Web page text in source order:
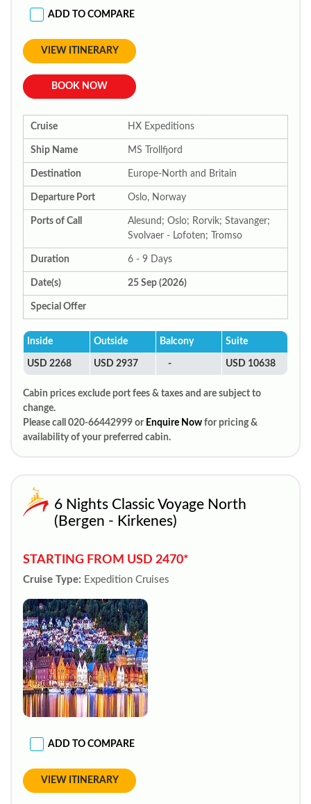
ADD TO COMPARE
VIEW ITINERARY
BOOK NOW
Cruise HX Expeditions
Ship Name MS Trollfjord
Destination Europe-North and Britain
Departure Port Oslo, Norway
Ports of Call
Alesund; Oslo; Rorvik; Stavanger;
Svolvaer - Lofoten; Tromso
Duration 6 - 9 Days
Date(s) 25 Sep (2026)
Special Offer
Inside Outside Balcony Suite
USD 2268 USD 2937 - USD 10638
Cabin prices exclude port fees & taxes and are subject to
change.
Please call 020-66442999 or Enquire Now for pricing &
availability of your preferred cabin.
6 Nights Classic Voyage North
(Bergen - Kirkenes)
STARTING FROM USD 2470*
Cruise Type: Expedition Cruises
ADD TO COMPARE
VIEW ITINERARY